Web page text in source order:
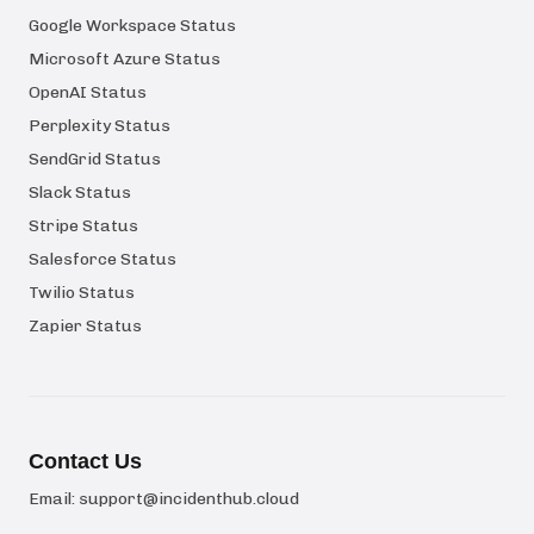
Google Workspace Status
Microsoft Azure Status
OpenAI Status
Perplexity Status
SendGrid Status
Slack Status
Stripe Status
Salesforce Status
Twilio Status
Zapier Status
Contact Us
Email: support@incidenthub.cloud